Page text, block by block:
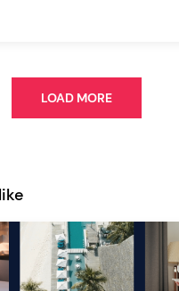
LOAD MORE